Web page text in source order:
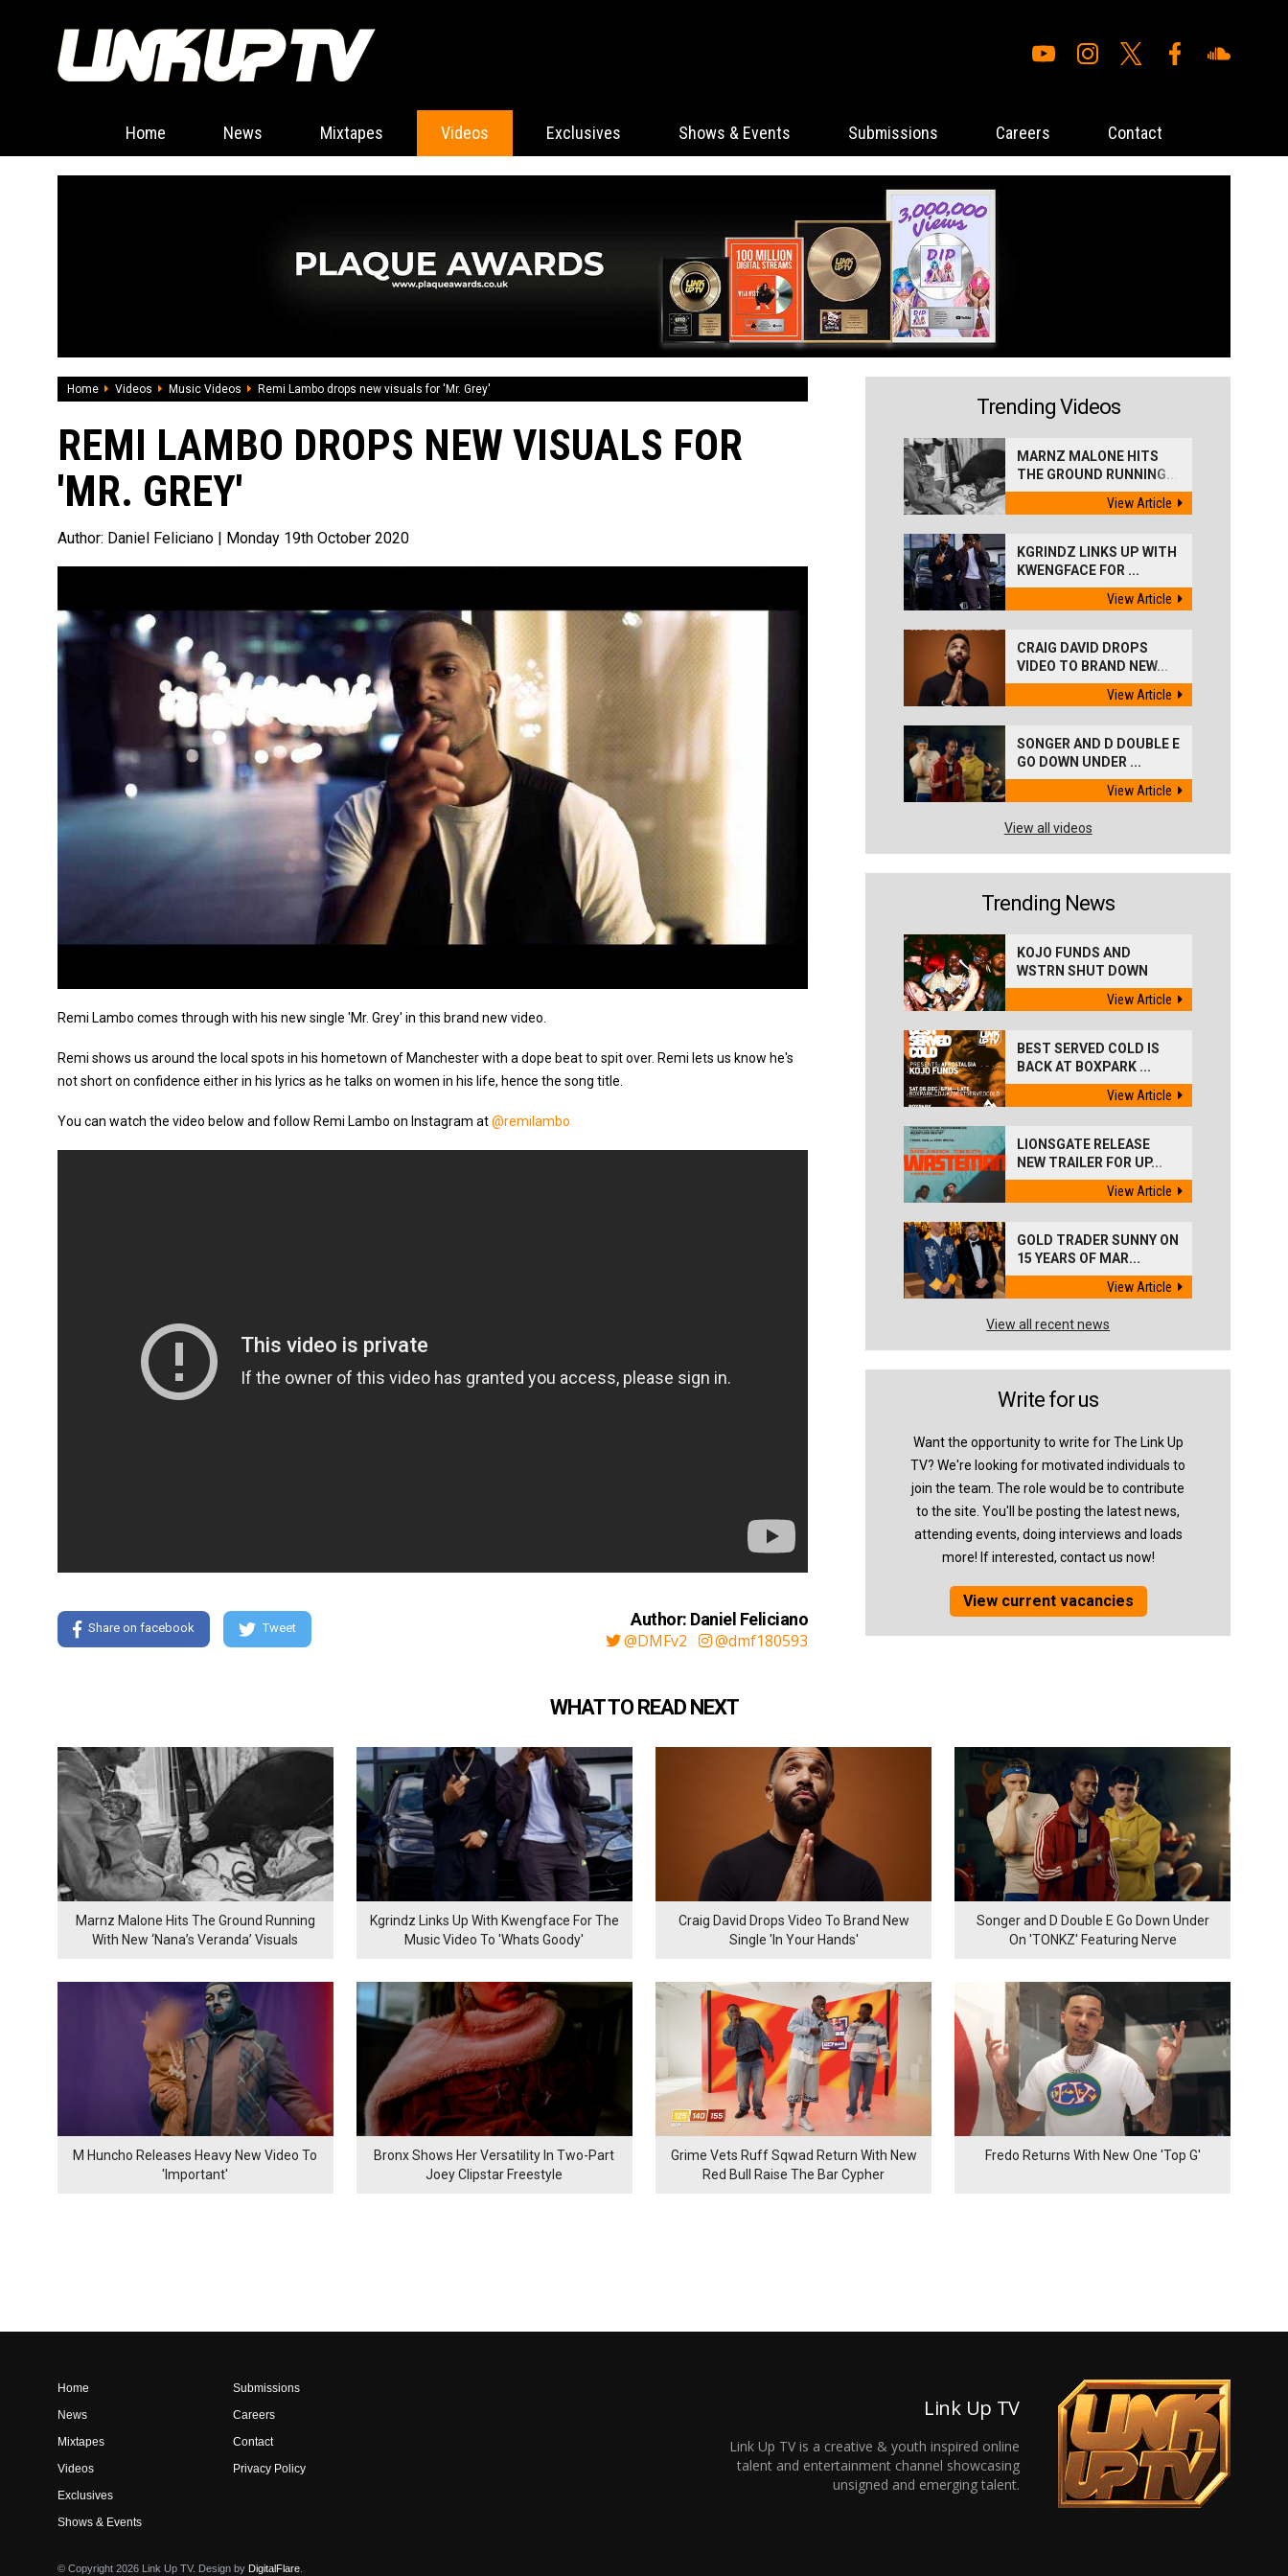
Home News Mixtapes Videos Exclusives Shows & Events Submissions Careers Contact
Home Videos Music Videos Remi Lambo drops new visuals for 'Mr. Grey'
REMI LAMBO DROPS NEW VISUALS FOR
'MR. GREY'
Author: Daniel Feliciano | Monday 19th October 2020
Remi Lambo comes through with his new single 'Mr. Grey' in this brand new video.
Remi shows us around the local spots in his hometown of Manchester with a dope beat to spit over. Remi lets us know he's
not short on confidence either in his lyrics as he talks on women in his life, hence the song title.
You can watch the video below and follow Remi Lambo on Instagram at@remilambo
Share on facebook Tweet Author: Daniel Feliciano
@DMFv2 @dmf180593
Trending Videos
MARNZ MALONE HITS
THE GROUND RUNNING...
View Article
KGRINDZ LINKS UP WITH
KWENGFACE FOR ...
View Article
CRAIG DAVID DROPS
VIDEO TO BRAND NEW...
View Article
SONGER AND D DOUBLE E
GO DOWN UNDER ...
View Article
View all videos
Trending News
KOJO FUNDS AND
WSTRN SHUT DOWN
'BEST...
View Article
BEST SERVED COLD IS
BACK AT BOXPARK ...
View Article
LIONSGATE RELEASE
NEW TRAILER FOR UP...
View Article
GOLD TRADER SUNNY ON
15 YEARS OF MAR...
View Article
View all recent news
Write for us
Want the opportunity to write for The Link Up
TV? We're looking for motivated individuals to
join the team. The role would be to contribute
to the site. You'll be posting the latest news,
attending events, doing interviews and loads
more! If interested, contact us now!
View current vacancies
WHAT TO READ NEXT
Marnz Malone Hits The Ground Running
With New ‘Nana’s Veranda’ Visuals
Kgrindz Links Up With Kwengface For The
Music Video To 'Whats Goody'
Craig David Drops Video To Brand New
Single 'In Your Hands'
Songer and D Double E Go Down Under
On 'TONKZ' Featuring Nerve
M Huncho Releases Heavy New Video To
'Important'
Bronx Shows Her Versatility In Two-Part
Joey Clipstar Freestyle
Grime Vets Ruff Sqwad Return With New
Red Bull Raise The Bar Cypher
Fredo Returns With New One 'Top G'
Home
News
Mixtapes
Videos
Exclusives
Shows & Events
Submissions
Careers
Contact
Privacy Policy
© Copyright 2026 Link Up TV. Design by DigitalFlare
Link Up TV
Link Up TV is a creative & youth inspired online
talent and entertainment channel showcasing
unsigned and emerging talent.